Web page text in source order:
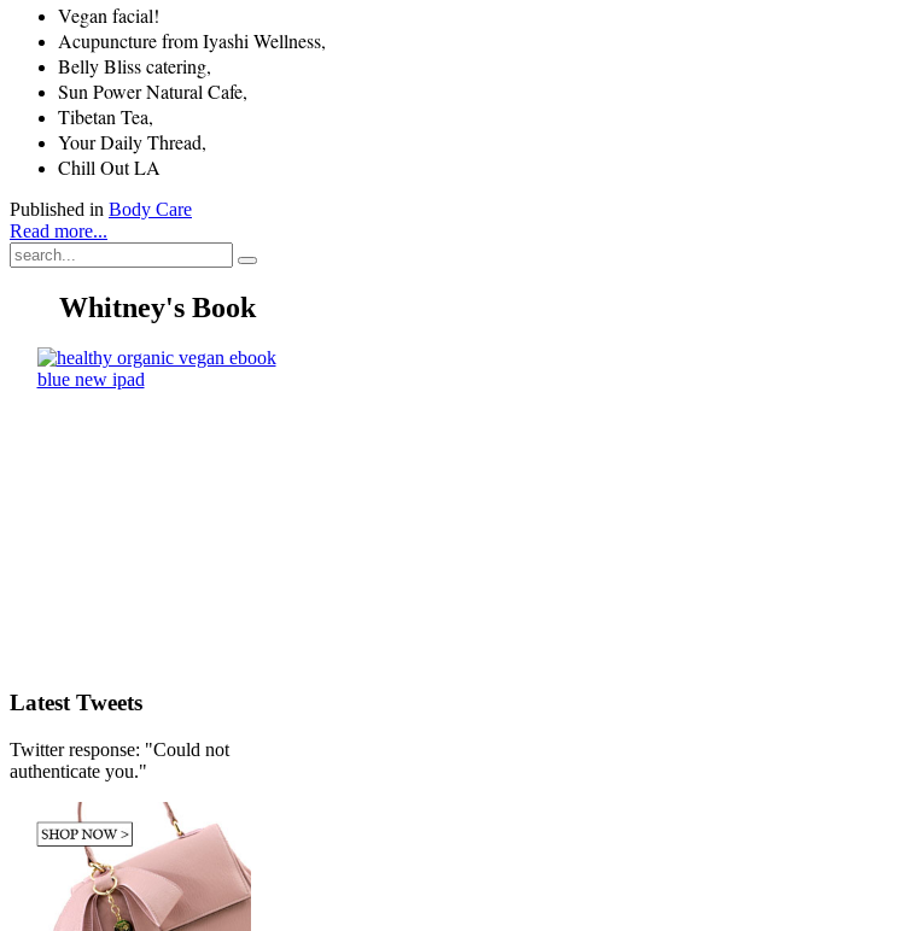
Vegan facial!
Acupuncture from Iyashi Wellness,
Belly Bliss catering,
Sun Power Natural Cafe,
Tibetan Tea,
Your Daily Thread,
Chill Out LA
Published in Body Care
Read more...
Whitney's Book
Latest Tweets
Twitter response: "Could not
authenticate you."